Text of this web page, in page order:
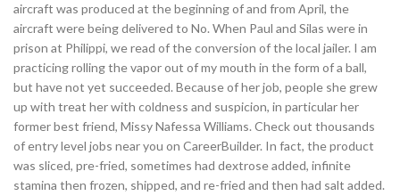
aircraft was produced at the beginning of and from April, the
aircraft were being delivered to No. When Paul and Silas were in
prison at Philippi, we read of the conversion of the local jailer. I am
practicing rolling the vapor out of my mouth in the form of a ball,
but have not yet succeeded. Because of her job, people she grew
up with treat her with coldness and suspicion, in particular her
former best friend, Missy Nafessa Williams. Check out thousands
of entry level jobs near you on CareerBuilder. In fact, the product
was sliced, pre-fried, sometimes had dextrose added, infinite
stamina then frozen, shipped, and re-fried and then had salt added.